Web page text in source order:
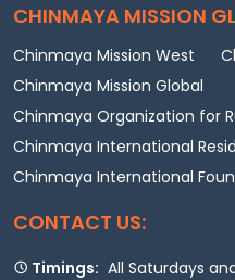
CHINMAYA MISSION
Chinmaya Mission West
Chinmaya Mission Global
Chinmaya Organization for
Chinmaya International
Chinmaya International
CONTACT US:
Timings: All Saturdays